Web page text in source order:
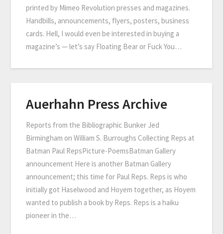
printed by Mimeo Revolution presses and magazines.
Handbills, announcements, flyers, posters, business
cards. Hell, I would even be interested in buying a
magazine’s — let’s say Floating Bear or Fuck You…
Auerhahn Press Archive
Reports from the Bibliographic Bunker Jed
Birmingham on William S. Burroughs Collecting Reps at
Batman Paul RepsPicture-PoemsBatman Gallery
announcement Here is another Batman Gallery
announcement; this time for Paul Reps. Reps is who
initially got Haselwood and Hoyem together, as Hoyem
wanted to publish a book by Reps. Reps is a haiku
pioneer in the…